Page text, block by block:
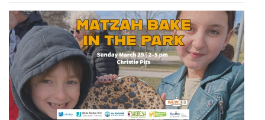
29:
Matzah
Bake
in
the
Park!